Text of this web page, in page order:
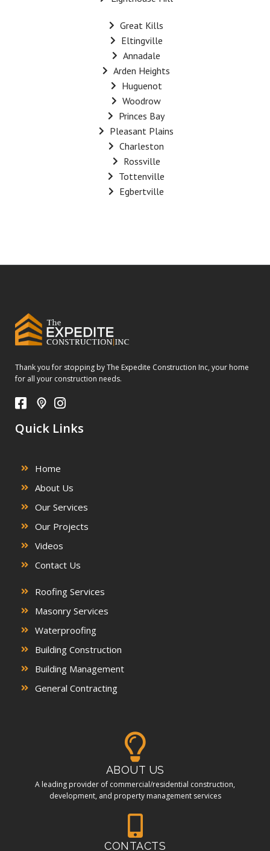
Great Kills
Eltingville
Annadale
Arden Heights
Huguenot
Woodrow
Princes Bay
Pleasant Plains
Charleston
Rossville
Tottenville
Egbertville
Thank you for stopping by The Expedite Construction Inc, your home
for all your construction needs.
Quick Links
Home
About Us
Our Services
Our Projects
Videos
Contact Us
Roofing Services
Masonry Services
Waterproofing
Building Construction
Building Management
General Contracting
ABOUT US
A leading provider of commercial/residential construction,
development, and property management services
CONTACTS